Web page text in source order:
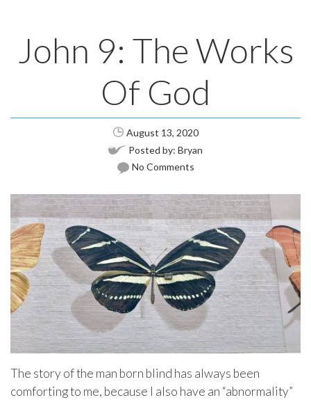
John 9: The Works
Of God
August 13, 2020
Posted by: Bryan
No Comments
The story of the man born blind has always been
comforting to me, because I also have an “abnormality”